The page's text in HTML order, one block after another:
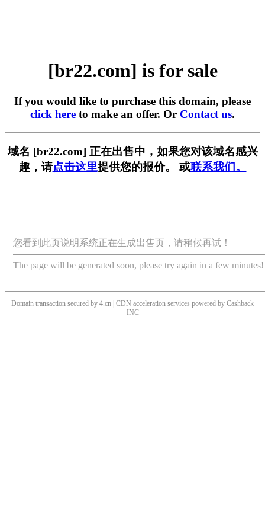
[br22.com] is for sale
If you would like to purchase this domain, please
click here to make an offer. Or Contact us.
域名 [br22.com] 正在出售中，如果您对该域名感兴
趣，请点击这里提供您的报价。 或联系我们。
您看到此页说明系统正在生成出售页，请稍候再试！
The page will be generated soon, please try again in a few minutes!
Domain transaction secured by 4.cn | CDN acceleration services powered by Cashback
INC